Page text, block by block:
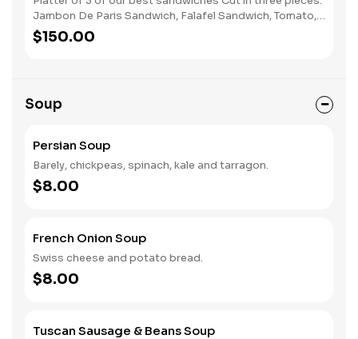
Jambon De Paris Sandwich, Falafel Sandwich, Tomato,
Mozzarella, and Pesto Sandwich
$150.00
Soup
Persian Soup
Barely, chickpeas, spinach, kale and tarragon.
$8.00
French Onion Soup
Swiss cheese and potato bread.
$8.00
Tuscan Sausage & Beans Soup